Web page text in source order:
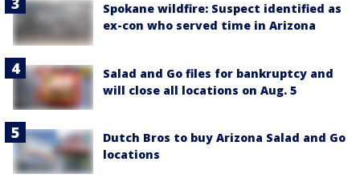
Spokane wildfire: Suspect identified as
ex-con who served time in Arizona
Salad and Go files for bankruptcy and
will close all locations on Aug. 5
Dutch Bros to buy Arizona Salad and Go
locations